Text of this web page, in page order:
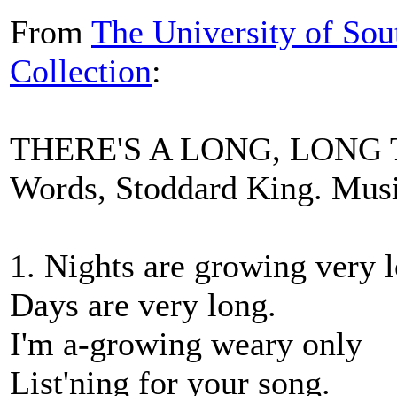
From The University of
Collection:
THERE'S A LONG, LONG
Words, Stoddard King.
1. Nights are growing very
Days are very long.
I'm a-growing weary only
List'ning for your song.